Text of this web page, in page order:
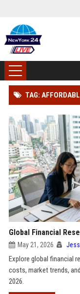
TAG:
Global Financial
May 21, 2026
Explore global financial
costs, market trends,
2026.